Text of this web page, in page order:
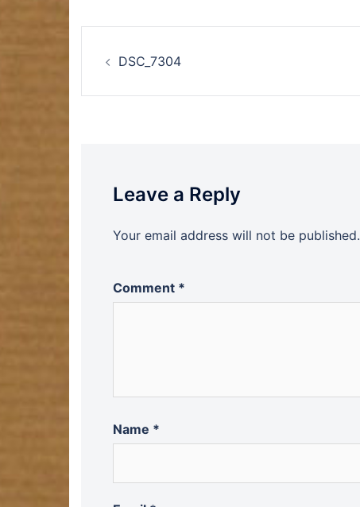
navigation
DSC_7304
Leave a Reply
Your email address will not be published.
Comment *
Name *